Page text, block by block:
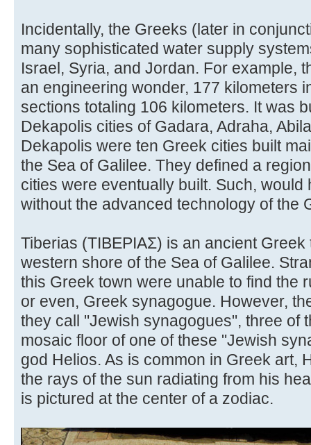
Incidentally, the Greeks (later in
many sophisticated water supply
Israel, Syria, and Jordan. For example,
an engineering wonder, 177 kilometers
sections totaling 106 kilometers. It was
Dekapolis cities of Gadara, Adraha,
Dekapolis were ten Greek cities built
the Sea of Galilee. They defined a
cities were eventually built. Such,
without the advanced technology of the
Tiberias (ΤΙΒΕΡΙΑΣ) is an ancient
western shore of the Sea of Galilee.
this Greek town were unable to find the
or even, Greek synagogue. However,
they call "Jewish synagogues", three of
mosaic floor of one of these "Jewish
god Helios. As is common in Greek art,
the rays of the sun radiating from his
is pictured at the center of a zodiac.